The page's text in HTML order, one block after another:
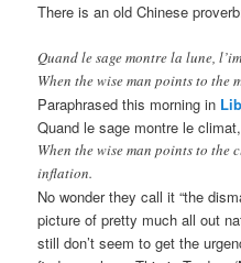
There is an old Chinese
Quand le sage montre la lune,
When the wise man points to the
Paraphrased this morning in
Quand le sage montre le
When the wise man points to the
inflation.
No wonder they call it “the
picture of pretty much all out
still don’t seem to get the